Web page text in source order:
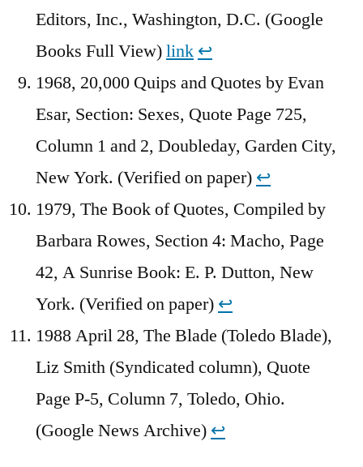
Editors, Inc., Washington, D.C. (Google
Books Full View)link ↩︎
1968, 20,000 Quips and Quotes by Evan
Esar, Section: Sexes, Quote Page 725,
Column 1 and 2, Doubleday, Garden City,
New York. (Verified on paper) ↩︎
1979, The Book of Quotes, Compiled by
Barbara Rowes, Section 4: Macho, Page
42, A Sunrise Book: E. P. Dutton, New
York. (Verified on paper) ↩︎
1988 April 28, The Blade (Toledo Blade),
Liz Smith (Syndicated column), Quote
Page P-5, Column 7, Toledo, Ohio.
(Google News Archive) ↩︎